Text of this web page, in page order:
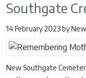
Southgate
14 February 2023by
New Southgate